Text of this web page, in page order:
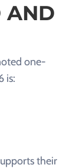
AND
one-
is:
their